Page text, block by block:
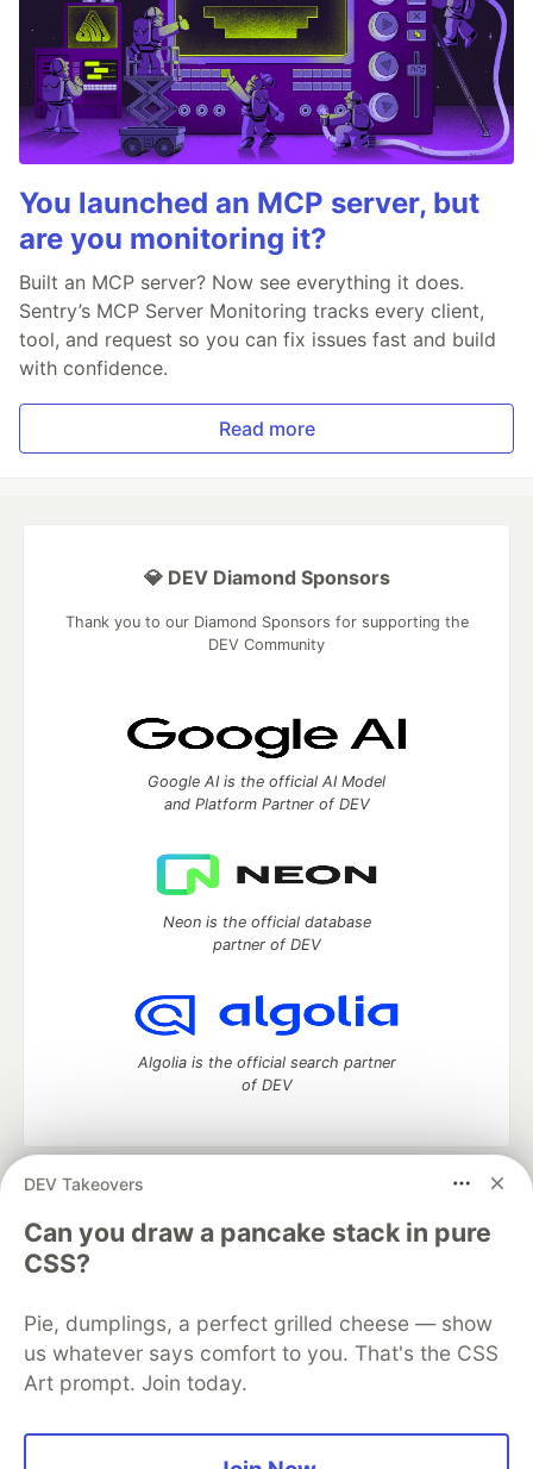
You launched an MCP server, but
are you monitoring it?
Built an MCP server? Now see everything it does.
Sentry’s MCP Server Monitoring tracks every client,
tool, and request so you can fix issues fast and build
with confidence.
Read more
DEV Takeovers
Can you draw a pancake stack in pure
CSS?
Pie, dumplings, a perfect grilled cheese — show
us whatever says comfort to you. That's the CSS
Art prompt. Join today.
💎 DEV Diamond Sponsors
Thank you to our Diamond Sponsors for supporting the
DEV Community
Google AI is the official AI Model
and Platform Partner of DEV
Neon is the official database
partner of DEV
Algolia is the official search partner
of DEV
DEV Community
development and manage your software career
Home
DEV Challenges DEV++
Videos
DEV Education Tracks
Free Postgres Database
DEV Shop
MLH
Code of Conduct
Privacy Policy
Terms of Use
Built on
Forem — the open source software that powers
and other inclusive communities.